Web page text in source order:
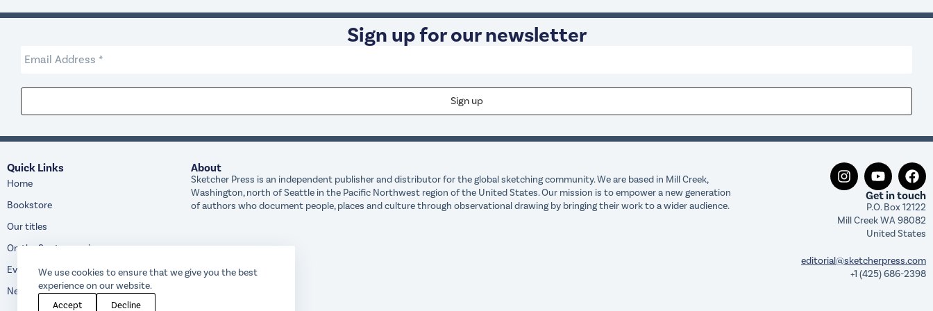
We use cookies to ensure that we give you the best
experience on our website.
Accept Decline
Sign up for our newsletter
Quick Links
Home
Bookstore
Our titles
On the Spot magazine
Events
News
About
Sketcher Press is an independent publisher and distributor for the global sketching community. We are based in Mill Creek,
Washington, north of Seattle in the Pacific Northwest region of the United States. Our mission is to empower a new generation
of authors who document people, places and culture through observational drawing by bringing their work to a wider audience.
Get in touch
P.O. Box 12122
Mill Creek WA 98082
United States
editorial@sketcherpress.com
+1 (425) 686-2398